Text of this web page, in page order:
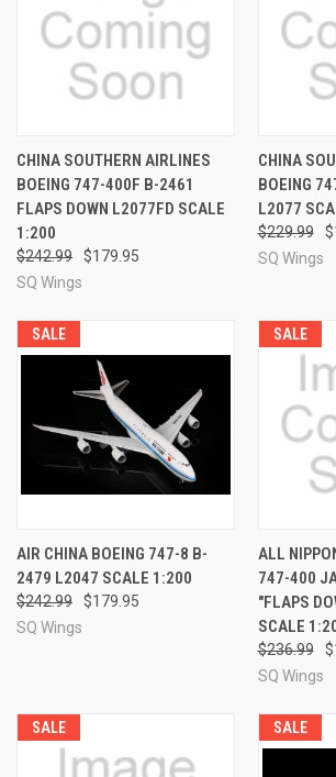
CHINA SOUTHERN AIRLINES
BOEING 747-400F B-2461
FLAPS DOWN L2077FD SCALE
1:200
$242.99
$179.95
SQ Wings
CHINA
BOEING
L2077
$229.99
SQ Wings
SALE
AIR CHINA BOEING 747-8 B-
2479 L2047 SCALE 1:200
$242.99
$179.95
SQ Wings
SALE
ALL
747-400
"FLAPS
SCALE
$236.99
SQ Wings
SALE SALE